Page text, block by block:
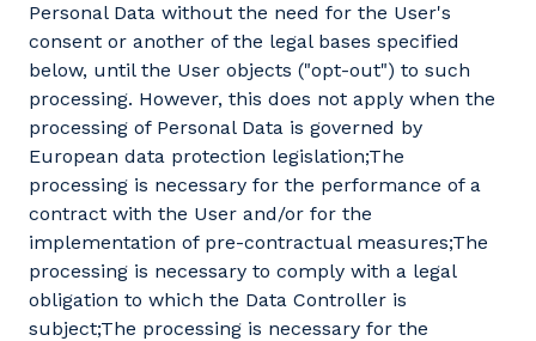
Personal Data without the need for the User's
consent or another of the legal bases specified
below, until the User objects ("opt-out") to such
processing. However, this does not apply when the
processing of Personal Data is governed by
European data protection legislation;The
processing is necessary for the performance of a
contract with the User and/or for the
implementation of pre-contractual measures;The
processing is necessary to comply with a legal
obligation to which the Data Controller is
subject;The processing is necessary for the